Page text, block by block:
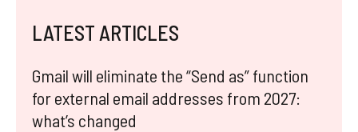
LATEST ARTICLES
Gmail will eliminate the “Send as” function
for external email addresses from 2027:
what’s changed